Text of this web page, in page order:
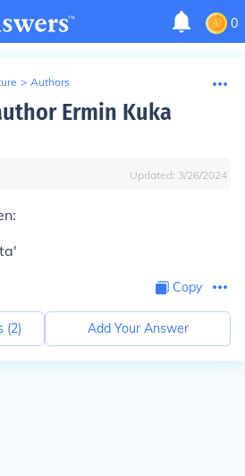
0
> Authors
Ermin Kuka
Updated: 3/26/2024
Copy
(2) Add Your Answer